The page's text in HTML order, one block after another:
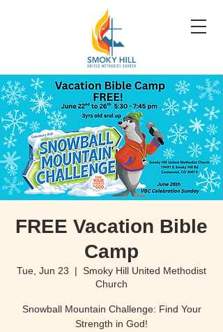
FREE Vacation Bible
Camp
Tue, Jun 23
  |
Smoky Hill United Methodist
Church
Snowball Mountain Challenge: Find Your
Strength in God!